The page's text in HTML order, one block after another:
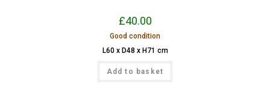
£40.00
Good condition
L60 x D48 x H71 cm
Add to basket